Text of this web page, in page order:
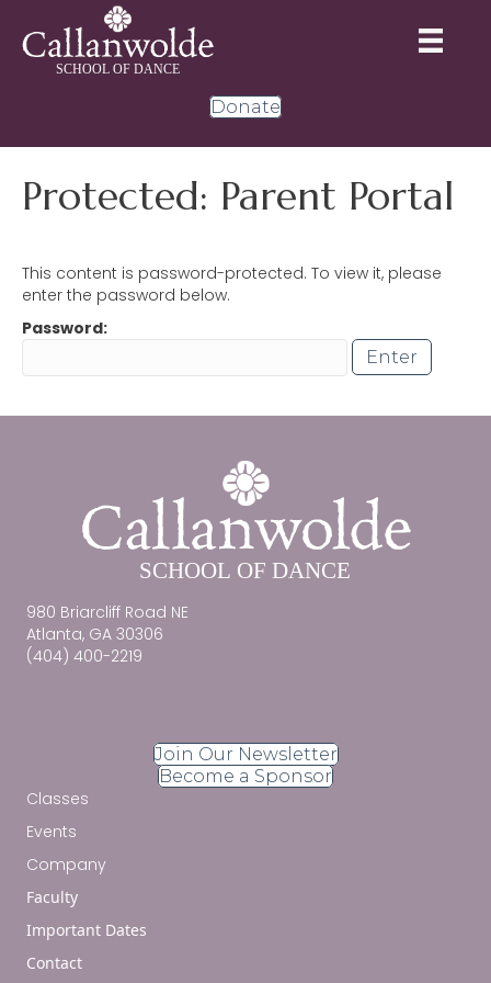
Donate
Protected: Parent Portal
This content is password-protected. To view it, please
enter the password below.
Password:
980 Briarcliff Road NE
Atlanta, GA 30306
(404) 400-2219
Join Our Newsletter
Become a Sponsor
Classes
Events
Company
Faculty
Important Dates
Contact